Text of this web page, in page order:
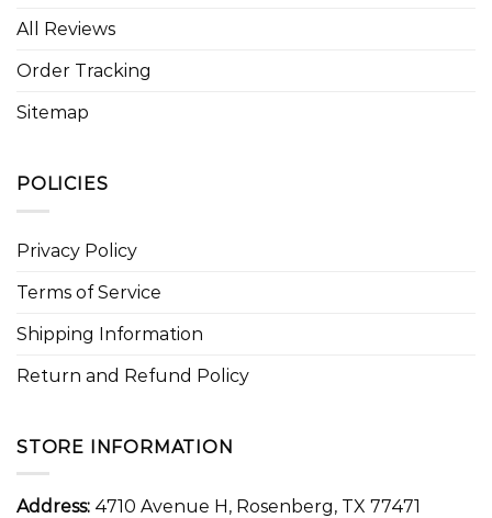
All Reviews
Order Tracking
Sitemap
POLICIES
Privacy Policy
Terms of Service
Shipping Information
Return and Refund Policy
STORE INFORMATION
Address: 4710 Avenue H, Rosenberg, TX 77471